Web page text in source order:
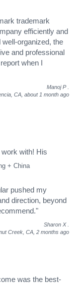
trademark
efficiently and
organized, the
and professional
when I
Manoj P
CA, about 1 month ago
+ China
with! His
pushed my
direction, beyond
Sharon X
Creek, CA, 2 months ago
was the best-